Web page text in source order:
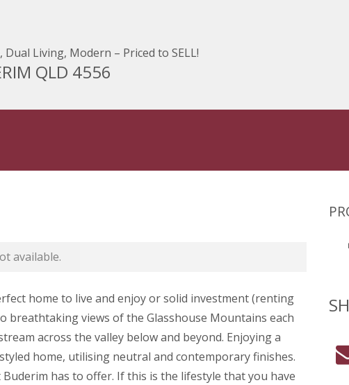
Dual Living, Modern – Priced to SELL!
QLD 4556
available.
home to live and enjoy or solid investment (renting
breathtaking views of the Glasshouse Mountains each
across the valley below and beyond. Enjoying a
home, utilising neutral and contemporary finishes.
has to offer. If this is the lifestyle that you have